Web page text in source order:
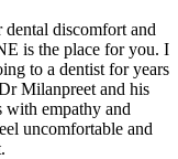
discomfort and
is the place for you. I
to a dentist for years
Milanpreet and his
with empathy and
uncomfortable and